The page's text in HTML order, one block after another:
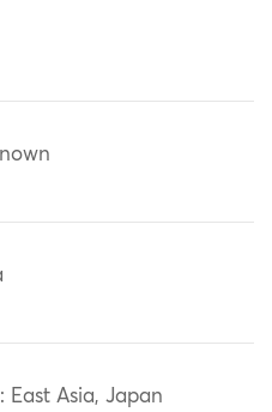
East Asia, Japan